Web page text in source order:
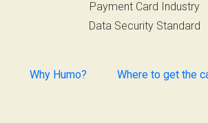
Payment Card Industry
Data Security Standard
Why Humo? Where to get the